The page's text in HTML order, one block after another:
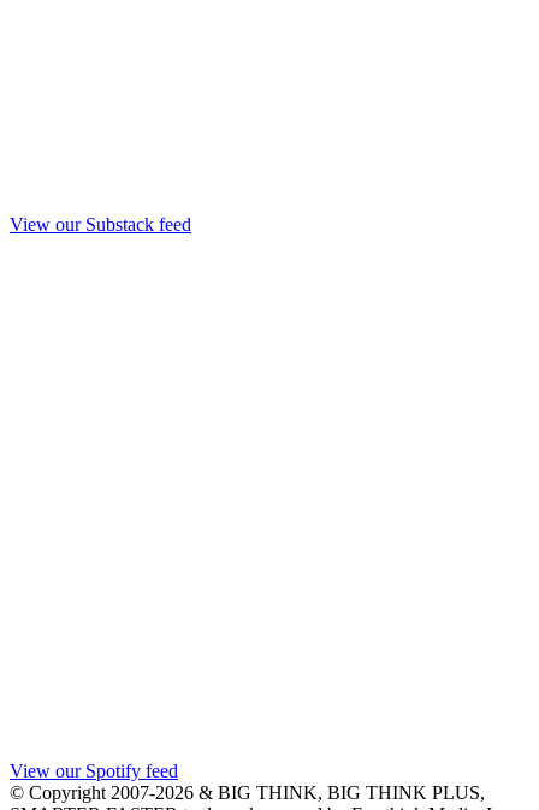
View our Substack feed
View our Spotify feed
© Copyright 2007-2026 & BIG THINK, BIG THINK PLUS,